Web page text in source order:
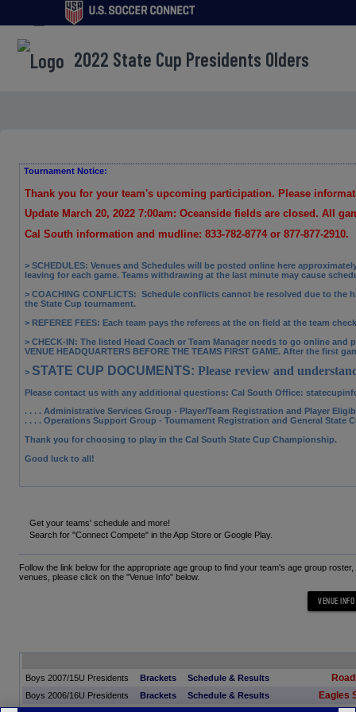
menu
2022 State Cup Presidents Olders
Tournament Notice:
Thank you for your team's upcoming participation. Please
Update March 20, 2022 7:00am: Oceanside fields are closed. All
Cal South information and mudline: 833-782-8774 or 877-877-2910.
> SCHEDULES: Venues and Schedules will be posted online here
leaving for each game. Teams withdrawing at the last minute may cause
> COACHING CONFLICTS: Schedule conflicts cannot be resolved due to the
the State Cup tournament.
> REFEREE FEES: Each team pays the referees at the on field at the team
> CHECK-IN: The listed Head Coach or Team Manager needs to go online
VENUE HEADQUARTERS BEFORE THE TEAMS FIRST GAME. After the first
> STATE CUP DOCUMENTS: Please review and
Please contact us with any additional questions: Cal South Office:
. . . . Administrative Services Group - Player/Team Registration and Player
. . . . Operations Support Group - Tournament Registration and General State
Thank you for choosing to play in the Cal South State Cup Championship.
Good luck to all!
Get your teams' schedule and more!
Search for "Connect Compete" in the App Store or Google Play.
Follow the link below for the appropriate age group to find your team's age group
venues, please click on the "Venue Info" below.
Boys 2007/15U Presidents Brackets Schedule & Results
Boys 2006/16U Presidents Brackets Schedule & Results Eagles